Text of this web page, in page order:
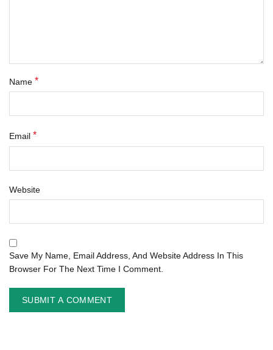
Name *
Email *
Website
Save My Name, Email Address, And Website Address In This
Browser For The Next Time I Comment.